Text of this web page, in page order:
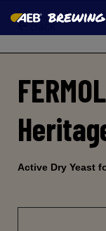
OENOLOGY
FOOD
SPIRITS
CartBack
Active Dry Yeast